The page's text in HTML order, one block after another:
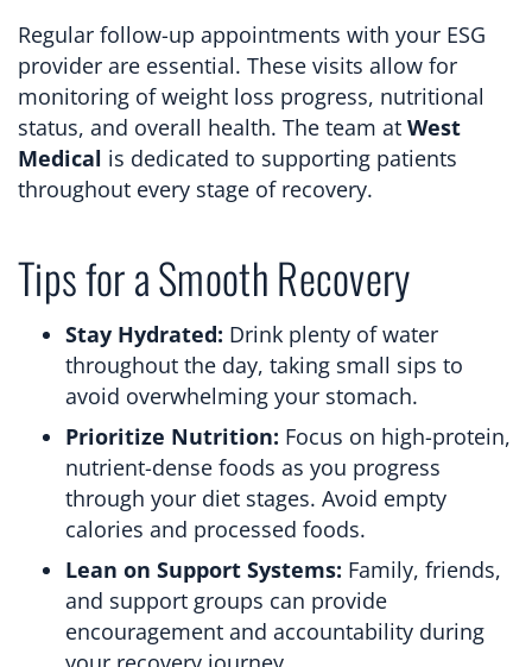
Regular follow-up appointments with your ESG
provider are essential. These visits allow for
monitoring of weight loss progress, nutritional
status, and overall health. The team at West
Medical is dedicated to supporting patients
throughout every stage of recovery.
Tips for a Smooth Recovery
Stay Hydrated: Drink plenty of water
throughout the day, taking small sips to
avoid overwhelming your stomach.
Prioritize Nutrition: Focus on high-protein,
nutrient-dense foods as you progress
through your diet stages. Avoid empty
calories and processed foods.
Lean on Support Systems: Family, friends,
and support groups can provide
encouragement and accountability during